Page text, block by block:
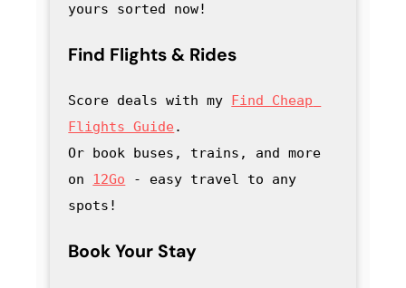
yours sorted now!
Find Flights & Rides
Score deals with my Find Cheap
Flights Guide .
Or book buses, trains, and more
on 12Go - easy travel to any
spots!
Book Your Stay